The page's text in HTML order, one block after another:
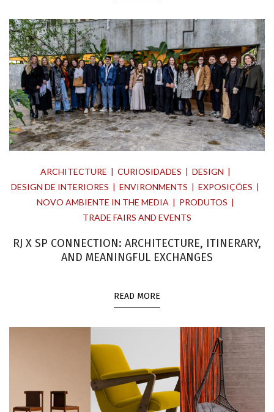
ARCHITECTURE CURIOSIDADES
DESIGN
DESIGN DE INTERIORES
ENVIRONMENTS
EXPOSIÇÕES
NOVO AMBIENTE IN THE MEDIA
PRODUTOS
TRADE FAIRS AND EVENTS
RJ X SP CONNECTION: ARCHITECTURE, ITINERARY,
AND MEANINGFUL EXCHANGES
READ MORE